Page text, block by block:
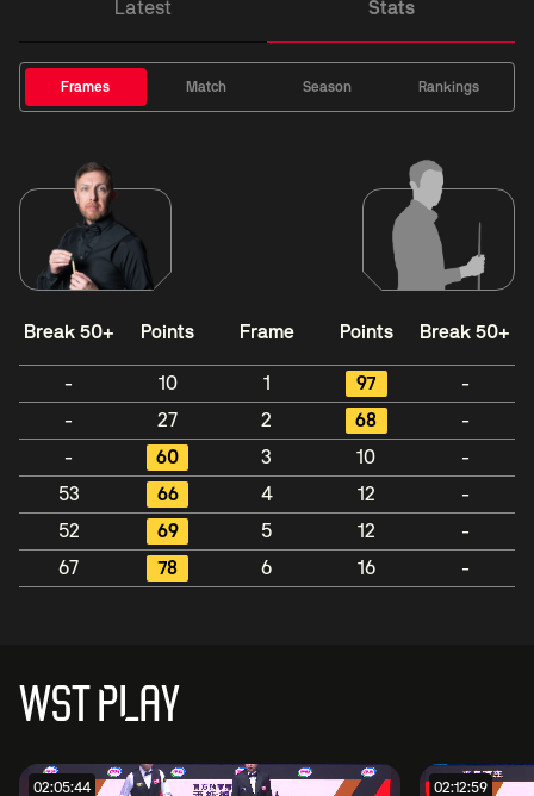
Latest Stats
Frames Match Season Rankings
Break 50+ Points Frame Points Break 50+
- 10 1 97
-
-
27 2 68
-
-
60 3 10
-
53
66 4 12
-
52
69 5 12
-
67
78 6 16 -
WST PLAY
02:05:44 02:12:59